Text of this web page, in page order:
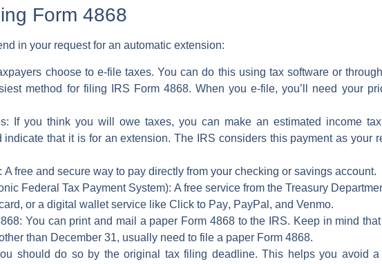
Form 4868
in your request for an automatic extension:
choose to e-file taxes. You can do this using tax software or
method for filing
IRS Form 4868. When you e-file, you’ll need your
If you think you will owe taxes, you can make an estimated income
indicate that it is for an extension. The
IRS considers this payment as your
A free and secure way to pay directly from your checking or savings account.
Federal Tax Payment System): A free service from the Treasury
or a digital wallet service like Click to Pay, PayPal , and Venmo.
You can print and mail a paper Form 4868to the IRS. Keep in mind that
than December 31, usually need to file a paper Form 4868.
should do so by the original tax filing deadline. This helps you avoid a